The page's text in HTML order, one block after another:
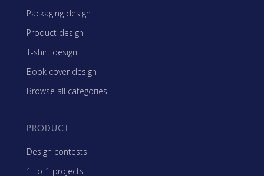
Packaging design
Product design
T-shirt design
Book cover design
Browse all categories
PRODUCT
Design contests
1-to-1 projects